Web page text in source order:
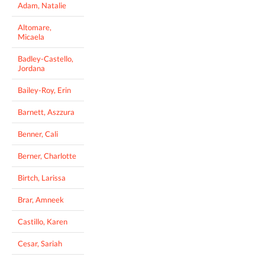
Adam, Natalie
Altomare,
Micaela
Badley-Castello,
Jordana
Bailey-Roy, Erin
Barnett, Aszzura
Benner, Cali
Berner, Charlotte
Birtch, Larissa
Brar, Amneek
Castillo, Karen
Cesar, Sariah